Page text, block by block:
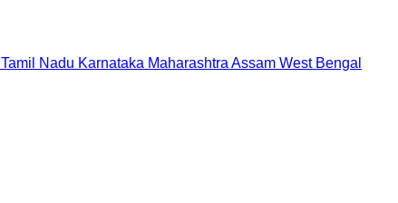
Tamil Nadu Karnataka Maharashtra Assam West Bengal